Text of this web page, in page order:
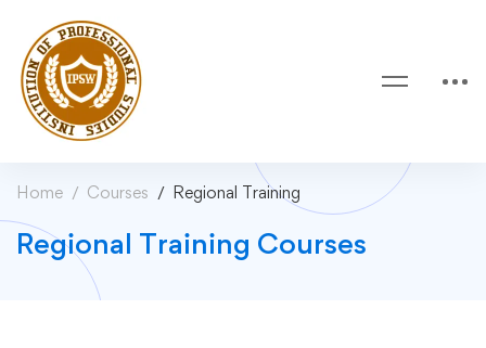
Home Courses Regional Training
Regional Training Courses